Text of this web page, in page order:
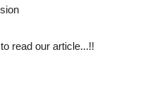
read our article...!!